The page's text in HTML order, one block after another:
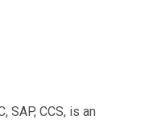
SAP, CCS, is an